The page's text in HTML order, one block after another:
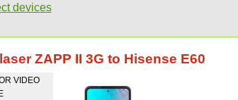
devices
ZAPP II 3G to Hisense E60
VIDEO